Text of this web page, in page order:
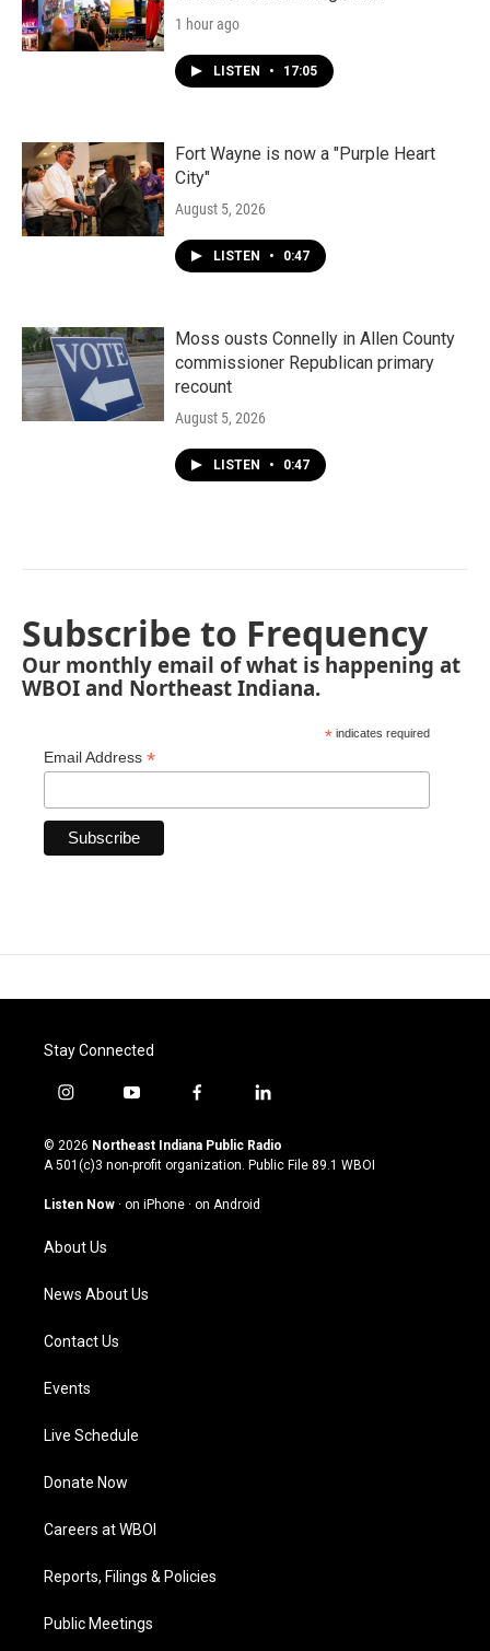
1 hour ago
LISTEN • 17:05
Fort Wayne is now a "Purple Heart
City"
August 5, 2026
LISTEN • 0:47
Moss ousts Connelly in Allen County
commissioner Republican primary
recount
August 5, 2026
LISTEN • 0:47
Subscribe to Frequency
Our monthly email of what is happening at
WBOI and Northeast Indiana.
* indicates required
Email Address *
Stay Connected
i
s
t
g
a
m
y
u
t
u
b
f
c
e
o
l
n
k
© 2026 Northeast Indiana Public Radio
A 501(c)3 non-profit organization. Public File 89.1 WBOI
Listen Now · on iPhone · on Android
About Us
News About Us
Contact Us
Events
Live Schedule
Donate Now
Careers at WBOI
Reports, Filings & Policies
Public Meetings